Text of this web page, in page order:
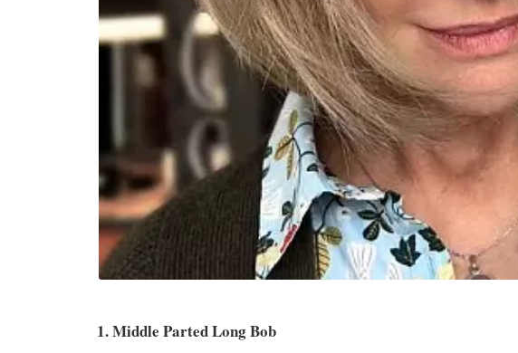
1. Middle Parted Long Bob